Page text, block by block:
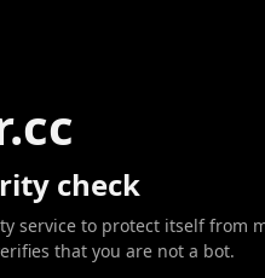
check
service to protect itself from
that you are not a bot.